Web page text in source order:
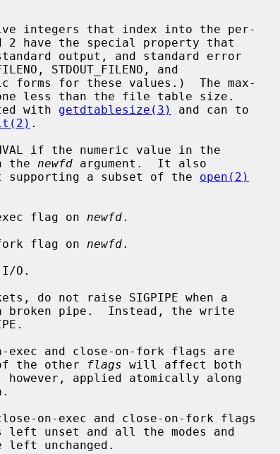
with
getdtablesize(3)
and can to
.
if the numeric value in the
the newfd argument.  It also
supporting a subset of the open(2)
exec flag on
newfd.
fork flag on
newfd.
the other
flags will affect both
applied atomically along
on-exec and close-on-fork flags